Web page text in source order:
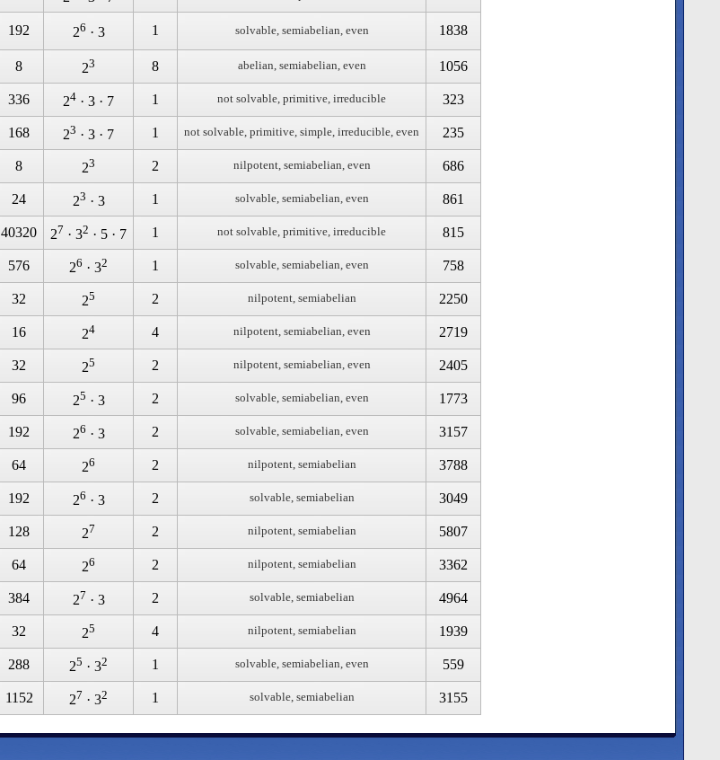
192 26 · 3 1 solvable, semiabelian, even 1838
8 23 8 abelian, semiabelian, even 1056
336 24 · 3 · 7 1 not solvable, primitive, irreducible 323
168 23 · 3 · 7 1 not solvable, primitive, simple, irreducible, even 235
8 23 2 nilpotent, semiabelian, even 686
24 23 · 3 1 solvable, semiabelian, even 861
40320 27 · 32 · 5 · 7 1 not solvable, primitive, irreducible 815
576 26 · 32 1 solvable, semiabelian, even 758
32 25 2 nilpotent, semiabelian 2250
16 24 4 nilpotent, semiabelian, even 2719
32 25 2 nilpotent, semiabelian, even 2405
96 25 · 3 2 solvable, semiabelian, even 1773
192 26 · 3 2 solvable, semiabelian, even 3157
64 26 2 nilpotent, semiabelian 3788
192 26 · 3 2 solvable, semiabelian 3049
128 27 2 nilpotent, semiabelian 5807
64 26 2 nilpotent, semiabelian 3362
384 27 · 3 2 solvable, semiabelian 4964
32 25 4 nilpotent, semiabelian 1939
288 25 · 32 1 solvable, semiabelian, even 559
1152 27 · 32 1 solvable, semiabelian 3155